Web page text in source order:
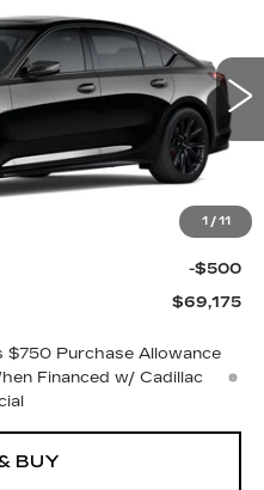
1 / 11
2285Model:6DE79
Ext. Int.
FINAL PRICE
$70,175
-$500
-$500
$69,175
Purchase Allowance
Financed w/ Cadillac
BUY